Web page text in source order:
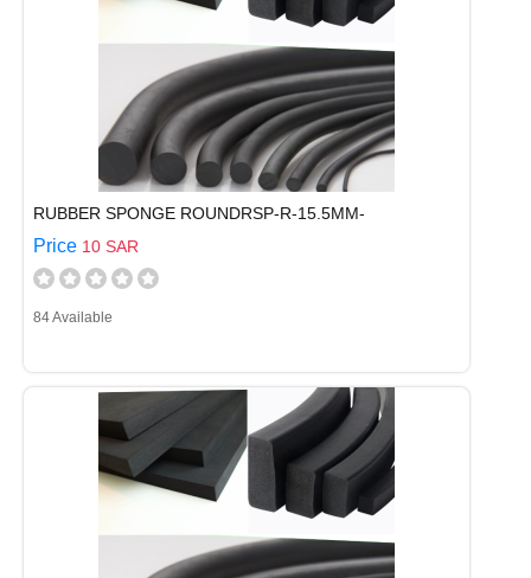
RUBBER SPONGE ROUNDRSP-R-15.5MM-
Price 10 SAR
84 Available